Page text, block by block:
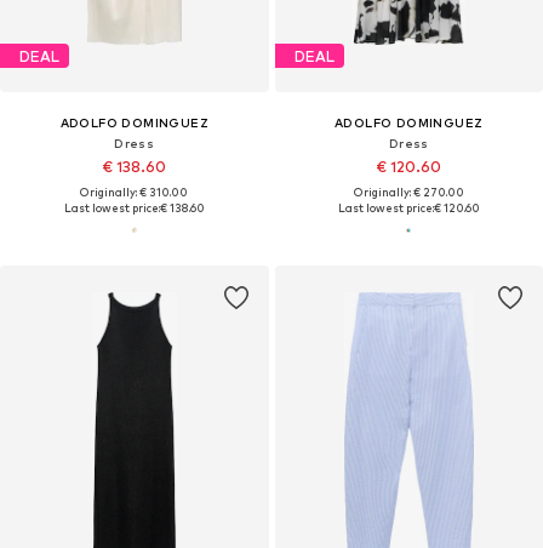
DEAL
ADOLFO DOMINGUEZ
Dress
€ 138.60
Originally: € 310.00
Last lowest price:€ 138.60
DEAL
ADOLFO DOMINGUEZ
Dress
€ 120.60
Originally: € 270.00
Last lowest price:€ 120.60